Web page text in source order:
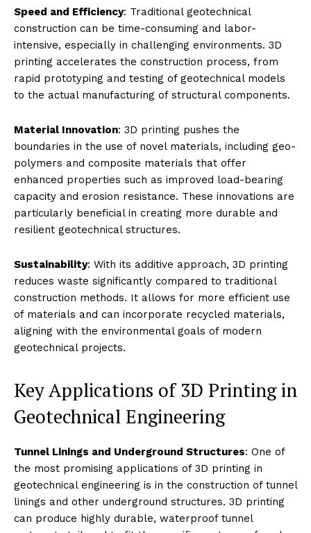
Speed and Efficiency: Traditional geotechnical
construction can be time-consuming and labor-
intensive, especially in challenging environments. 3D
printing accelerates the construction process, from
rapid prototyping and testing of geotechnical models
to the actual manufacturing of structural components.
Material Innovation: 3D printing pushes the
boundaries in the use of novel materials, including geo-
polymers and composite materials that offer
enhanced properties such as improved load-bearing
capacity and erosion resistance. These innovations are
particularly beneficial in creating more durable and
resilient geotechnical structures.
Sustainability: With its additive approach, 3D printing
reduces waste significantly compared to traditional
construction methods. It allows for more efficient use
of materials and can incorporate recycled materials,
aligning with the environmental goals of modern
geotechnical projects.
Key Applications of 3D Printing in
Geotechnical Engineering
Tunnel Linings and Underground Structures: One of
the most promising applications of 3D printing in
geotechnical engineering is in the construction of tunnel
linings and other underground structures. 3D printing
can produce highly durable, waterproof tunnel